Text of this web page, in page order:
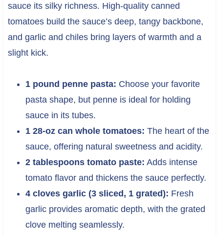
sauce its silky richness. High-quality canned
tomatoes build the sauce’s deep, tangy backbone,
and garlic and chiles bring layers of warmth and a
slight kick.
1 pound penne pasta: Choose your favorite
pasta shape, but penne is ideal for holding
sauce in its tubes.
1 28-oz can whole tomatoes: The heart of the
sauce, offering natural sweetness and acidity.
2 tablespoons tomato paste: Adds intense
tomato flavor and thickens the sauce perfectly.
4 cloves garlic (3 sliced, 1 grated): Fresh
garlic provides aromatic depth, with the grated
clove melting seamlessly.